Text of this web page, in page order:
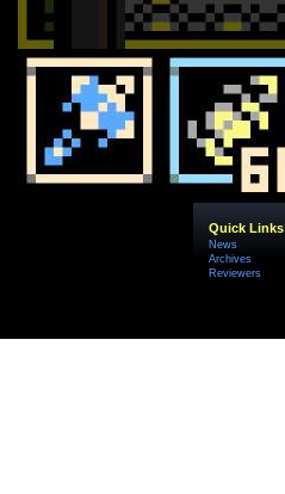
Quick Links
News
Archives
Reviewers